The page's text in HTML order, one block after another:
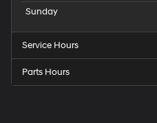
Sunday
Service Hours
Parts Hours